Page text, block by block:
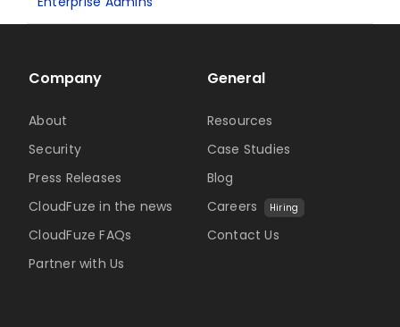
Company
About
Security
Press Releases
CloudFuze in the news
CloudFuze FAQs
Partner with Us
General
Resources
Case Studies
Blog
Careers
Hiring
Contact Us